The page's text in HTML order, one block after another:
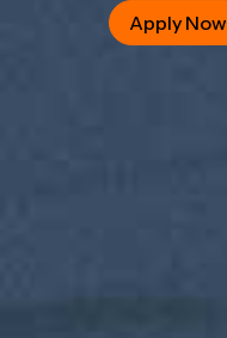
Apply Now